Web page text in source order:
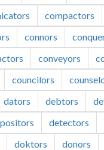
compactors
connors
conveyors
councilors
dators debtors
detectors
doktors donors